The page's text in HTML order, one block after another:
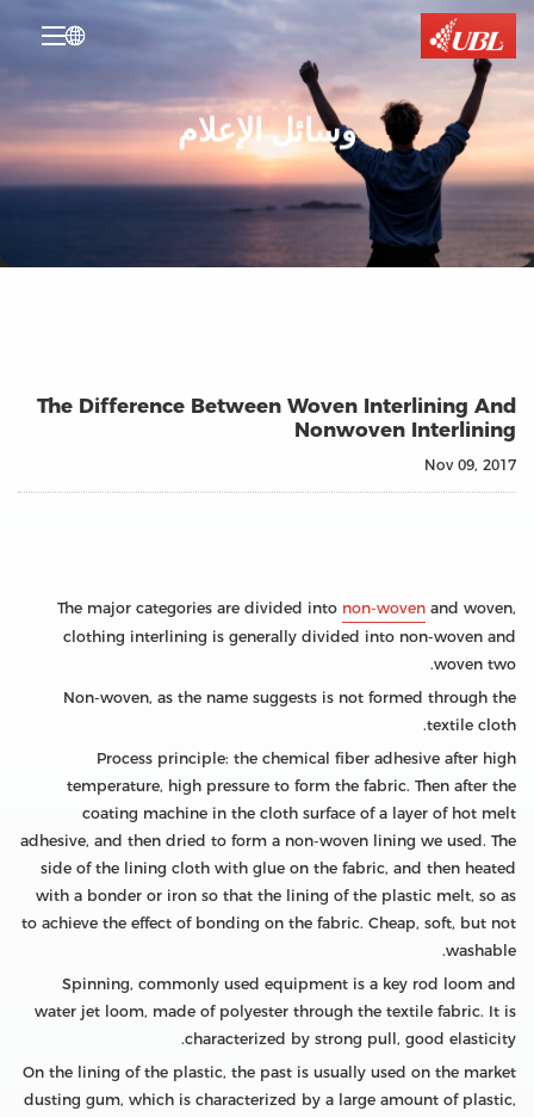

وسائل الإعلام
The Difference Between Woven Interlining And
Nonwoven Interlining
Nov 09, 2017
The major categories are divided into non-woven and woven,
clothing interlining is generally divided into non-woven and
woven two.
Non-woven, as the name suggests is not formed through the
textile cloth.
Process principle: the chemical fiber adhesive after high
temperature, high pressure to form the fabric. Then after the
coating machine in the cloth surface of a layer of hot melt
adhesive, and then dried to form a non-woven lining we used. The
side of the lining cloth with glue on the fabric, and then heated
with a bonder or iron so that the lining of the plastic melt, so as
to achieve the effect of bonding on the fabric. Cheap, soft, but not
washable.
Spinning, commonly used equipment is a key rod loom and
water jet loom, made of polyester through the textile fabric. It is
characterized by strong pull, good elasticity.
On the lining of the plastic, the past is usually used on the market
dusting gum, which is characterized by a large amount of plastic,